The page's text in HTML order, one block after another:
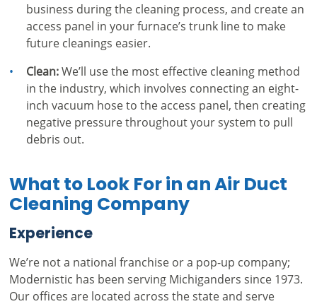
business during the cleaning process, and create an
access panel in your furnace’s trunk line to make
future cleanings easier.
Clean:We’ll use the most effective cleaning method
in the industry, which involves connecting an eight-
inch vacuum hose to the access panel, then creating
negative pressure throughout your system to pull
debris out.
What to Look For in an Air Duct
Cleaning Company
Experience
We’re not a national franchise or a pop-up company;
Modernistic has been serving Michiganders since 1973.
Our offices are located across the state and serve